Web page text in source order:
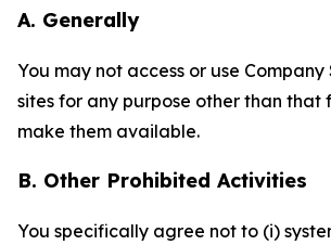
A. Generally
You may not access or use
sites for any purpose other than that
make them available.
B. Other Prohibited Activities
You specifically agree not to (i)